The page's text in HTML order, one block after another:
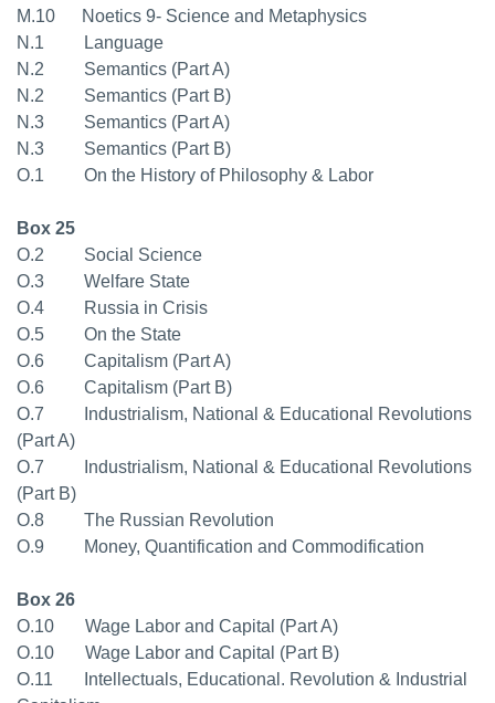
M.10 Noetics 9- Science and Metaphysics
N.1 Language
N.2 Semantics (Part A)
N.2 Semantics (Part B)
N.3 Semantics (Part A)
N.3 Semantics (Part B)
O.1 On the History of Philosophy & Labor
Box 25
O.2 Social Science
O.3 Welfare State
O.4 Russia in Crisis
O.5 On the State
O.6 Capitalism (Part A)
O.6 Capitalism (Part B)
O.7 Industrialism, National & Educational Revolutions
(Part A)
O.7 Industrialism, National & Educational Revolutions
(Part B)
O.8 The Russian Revolution
O.9 Money, Quantification and Commodification
Box 26
O.10 Wage Labor and Capital (Part A)
O.10 Wage Labor and Capital (Part B)
O.11 Intellectuals, Educational. Revolution & Industrial